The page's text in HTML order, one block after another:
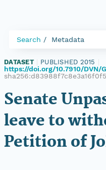
Search Metadata
DATASET PUBLISHED 2015
https://doi.org/10.7910/DVN/
Senate
leave to
Petition of